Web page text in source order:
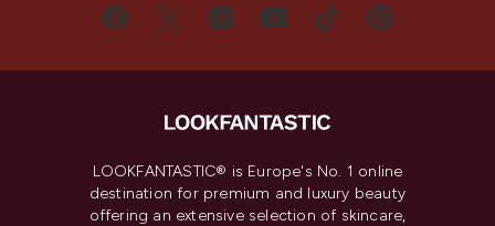
LOOKFANTASTIC® is Europe's No. 1 online
destination for premium and luxury beauty
offering an extensive selection of skincare,